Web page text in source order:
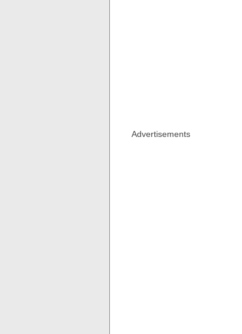
Advertisements